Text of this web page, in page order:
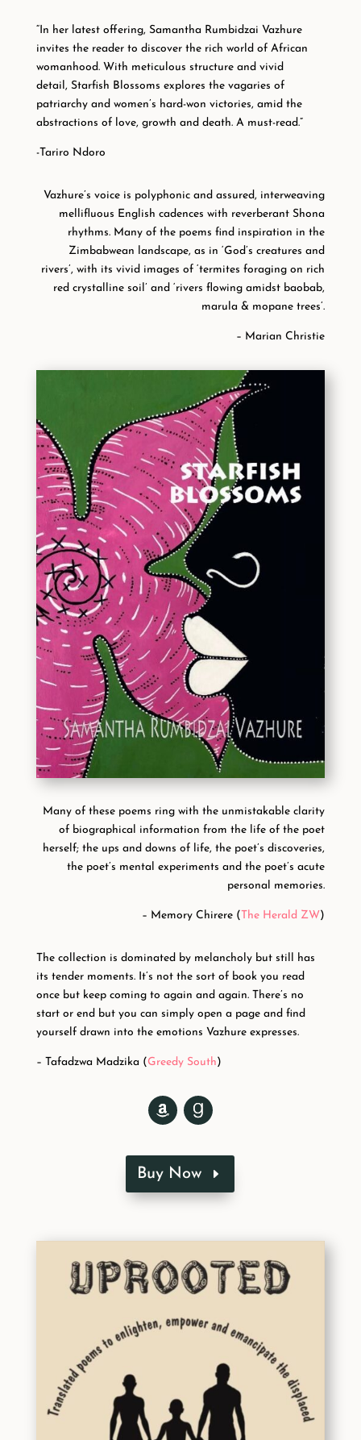
“In her latest offering, Samantha Rumbidzai Vazhure
invites the reader to discover the rich world of African
womanhood. With meticulous structure and vivid
detail, Starfish Blossoms explores the vagaries of
patriarchy and women’s hard-won victories, amid the
abstractions of love, growth and death. A must-read.”
-Tariro Ndoro
Vazhure’s voice is polyphonic and assured, interweaving
mellifluous English cadences with reverberant Shona
rhythms. Many of the poems find inspiration in the
Zimbabwean landscape, as in ‘God’s creatures and
rivers’, with its vivid images of ‘termites foraging on rich
red crystalline soil’ and ‘rivers flowing amidst baobab,
marula & mopane trees’.
– Marian Christie
Many of these poems ring with the unmistakable clarity
of biographical information from the life of the poet
herself; the ups and downs of life, the poet’s discoveries,
the poet’s mental experiments and the poet’s acute
personal memories.
– Memory Chirere ( The Herald ZW)
The collection is dominated by melancholy but still has
its tender moments. It’s not the sort of book you read
once but keep coming to again and again. There’s no
start or end but you can simply open a page and find
yourself drawn into the emotions Vazhure expresses.
– Tafadzwa Madzika ( Greedy South)
Buy Now